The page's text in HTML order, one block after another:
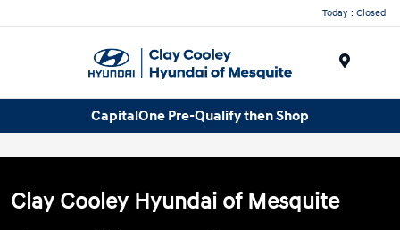
Today : Closed
CapitalOne Pre-Qualify then Shop
Clay Cooley Hyundai of Mesquite